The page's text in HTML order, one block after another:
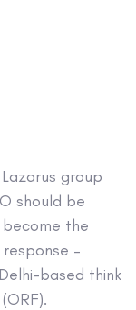
group
should be
the
–
based think